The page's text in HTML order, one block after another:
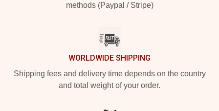
methods (Paypal / Stripe)
WORLDWIDE SHIPPING
Shipping fees and delivery time depends on the country
and total weight of your order.